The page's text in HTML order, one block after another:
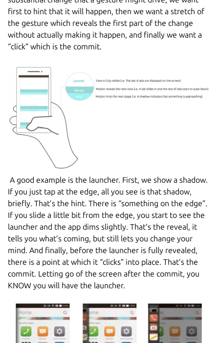
first to hint that it will happen, then we want a stretch of
the gesture which reveals the first part of the change
without actually making it happen, and finally we want a
“click” which is the commit.
A good example is the launcher. First, we show a shadow.
If you just tap at the edge, all you see is that shadow,
briefly. That’s the hint. There is “something on the edge”.
If you slide a little bit from the edge, you start to see the
launcher and the app dims slightly. That’s the reveal, it
tells you what’s coming, but still lets you change your
mind. And finally, before the launcher is fully revealed,
there is a point at which it “clicks” into place. That’s the
commit. Letting go of the screen after the commit, you
KNOW you will have the launcher.